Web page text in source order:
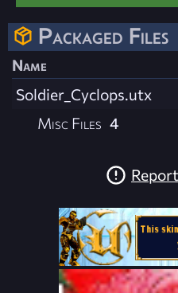
Packaged Files
Name
Soldier_Cyclops.utx
Misc Files 4